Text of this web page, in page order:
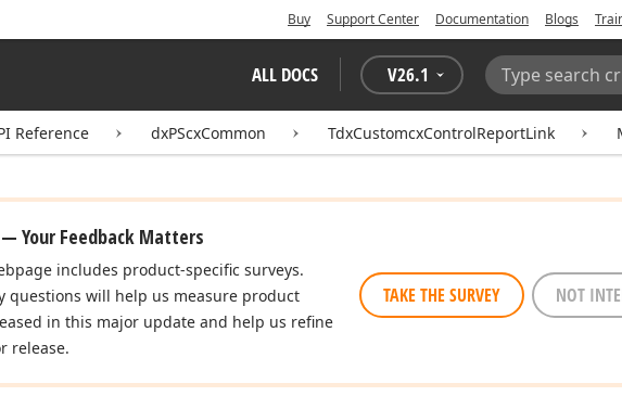
Buy Support Center Documentation Blogs
ALL DOCS V26.1
Search:
Reference dxPScxCommon TdxCustomcxControlReportLink
Your Feedback Matters
includes product-specific surveys.
questions will help us measure product
in this major update and help us refine
release.
TAKE THE SURVEY NOT